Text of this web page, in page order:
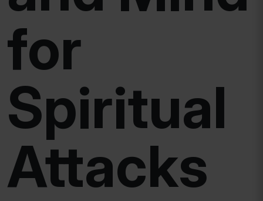
for
Spiritual
Attacks